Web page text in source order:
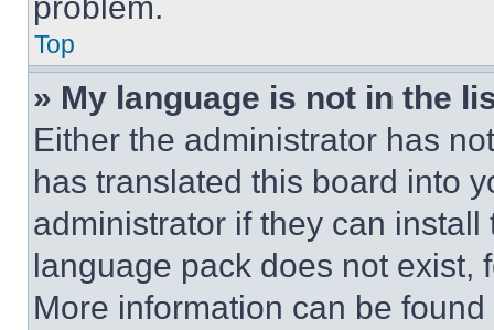
Top
» My language is not in the
Either the administrator has
has translated this board into
administrator if they can
language pack does not exist,
More information can be